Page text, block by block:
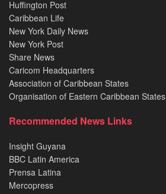
Huffington Post
Caribbean Life
New York Daily News
New York Post
Share News
Caricom Headquarters
Association of Caribbean States
Organisation of Eastern Caribbean States
Recommended News Links
Insight Guyana
BBC Latin America
Prensa Latina
Mercopress